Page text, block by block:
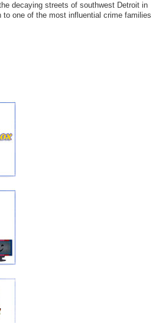
decaying streets of southwest Detroit in
to one of the most influential crime families